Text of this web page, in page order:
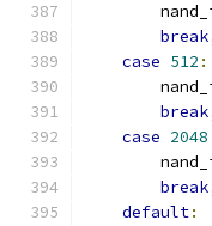
break
case 512 :
break
case 2048
break
default: